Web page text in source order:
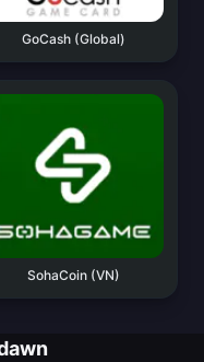
GoCash (Global)
SohaCoin (VN)